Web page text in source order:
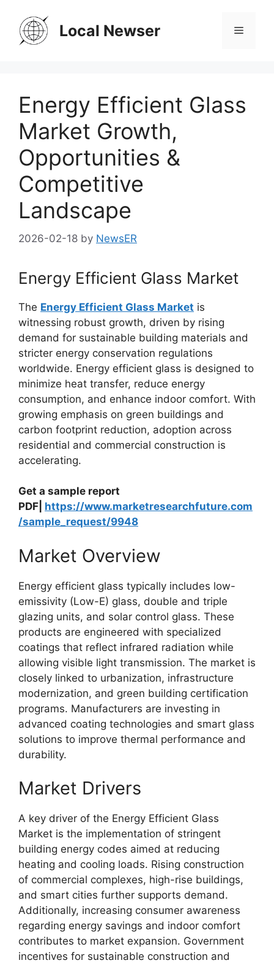
content
Local Newser Menu
Energy Efficient Glass
Market Growth,
Opportunities &
Competitive
Landscape
2026-02-18 by NewsER
Energy Efficient Glass Market
The Energy Efficient Glass Market is
witnessing robust growth, driven by rising
demand for sustainable building materials and
stricter energy conservation regulations
worldwide. Energy efficient glass is designed to
minimize heat transfer, reduce energy
consumption, and enhance indoor comfort. With
growing emphasis on green buildings and
carbon footprint reduction, adoption across
residential and commercial construction is
accelerating.
Get a sample report
PDF| https://www.marketresearchfuture.com
/sample_request/9948
Market Overview
Energy efficient glass typically includes low-
emissivity (Low-E) glass, double and triple
glazing units, and solar control glass. These
products are engineered with specialized
coatings that reflect infrared radiation while
allowing visible light transmission. The market is
closely linked to urbanization, infrastructure
modernization, and green building certification
programs. Manufacturers are investing in
advanced coating technologies and smart glass
solutions to improve thermal performance and
durability.
Market Drivers
A key driver of the Energy Efficient Glass
Market is the implementation of stringent
building energy codes aimed at reducing
heating and cooling loads. Rising construction
of commercial complexes, high-rise buildings,
and smart cities further supports demand.
Additionally, increasing consumer awareness
regarding energy savings and indoor comfort
contributes to market expansion. Government
incentives for sustainable construction and